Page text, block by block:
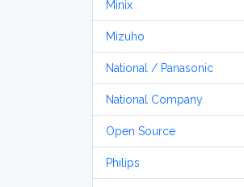
Minix
Mizuho
National / Panasonic
National Company
Open Source
Philips